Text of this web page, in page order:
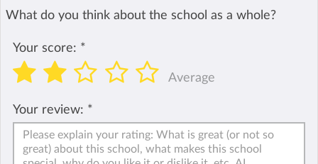
What do you think about the school as a whole?
Your score: *
Average
Your review: *